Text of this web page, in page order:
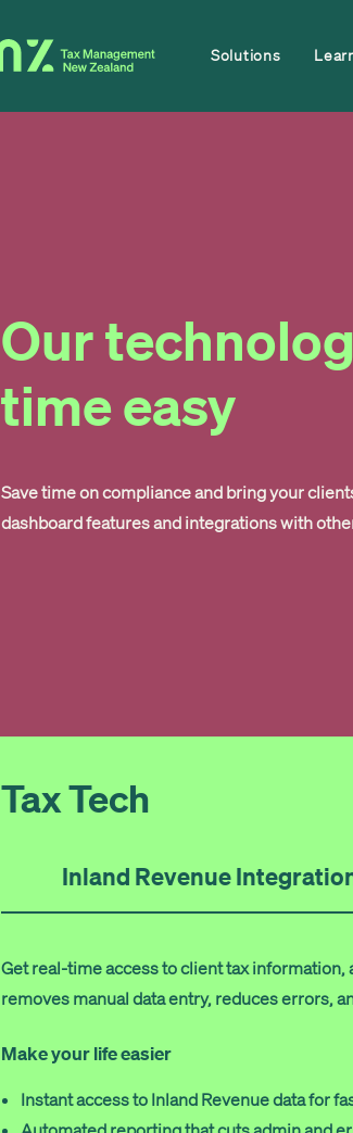
Solutions
Our
time easy
Save time on compliance and bring your
dashboard features and integrations with
Tax Tech
Inland Revenue
Get real-time access to client tax
removes manual data entry, reduces errors,
Make your life easier
Instant access to Inland Revenue data for